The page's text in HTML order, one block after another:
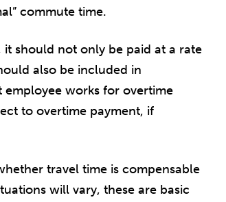
commute time.
should not only be paid at a rate
also be included in
works for overtime
to overtime payment, if
travel time is compensable
will vary, these are basic